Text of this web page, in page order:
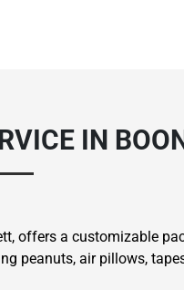
IN
offers a customizable
peanuts, air pillows,